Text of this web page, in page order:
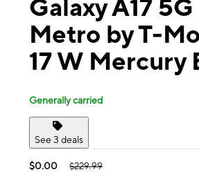
Galaxy A17
Metro by T-
17 W Mercury
Generally carried
See 3 deals
$0.00 $229.99